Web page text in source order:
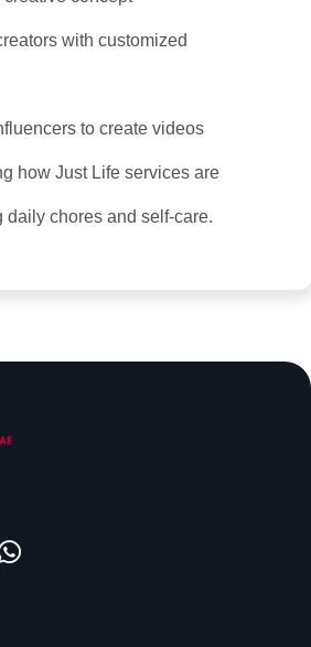
with customized
to create videos
how Just Life services are
daily chores and self-care.